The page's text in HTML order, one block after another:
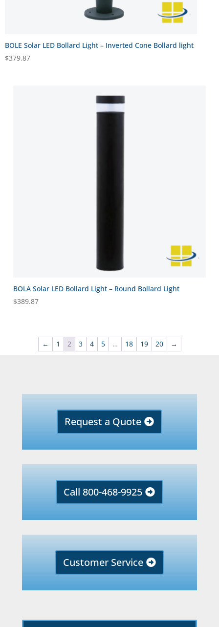
BOLE Solar LED Bollard Light – Inverted Cone Bollard light
$379.87
BOLA Solar LED Bollard Light – Round Bollard Light
$389.87
← 1 2 3 4 5 … 18 19 20 →
Request a Quote
Call 800-468-9925
Customer Service